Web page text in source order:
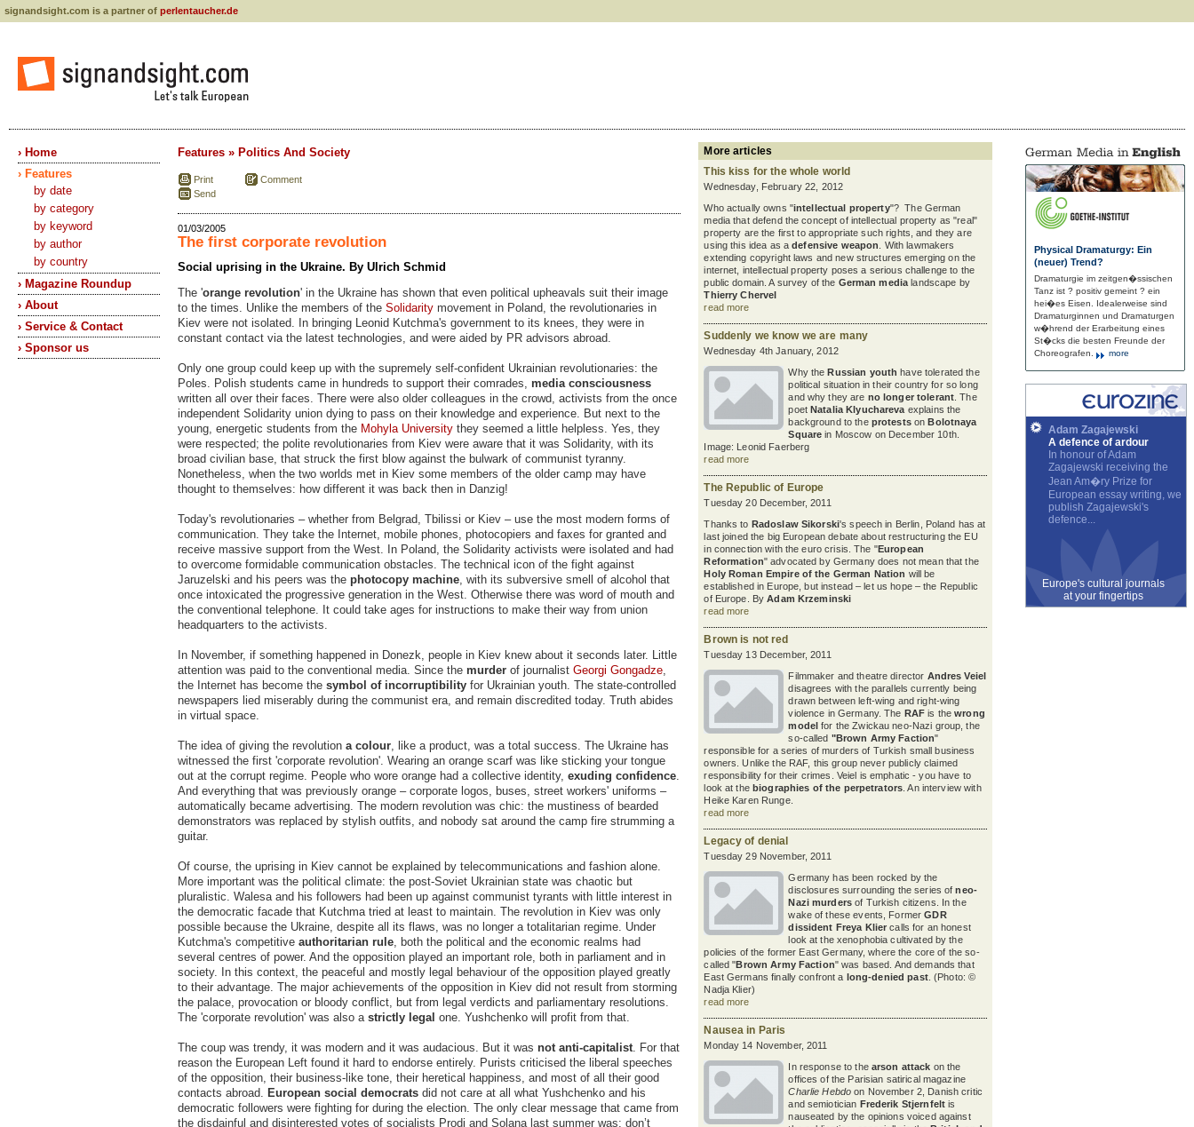
signandsight.com is a partner of perlentaucher.de
› Home
› Features
by date
by category
by keyword
by author
by country
› Magazine Roundup
› About
› Service & Contact
› Sponsor us
Physical Dramaturgy: Ein
(neuer) Trend?
Dramaturgie im zeitgen�ssischen
Tanz ist ? positiv gemeint ? ein
hei�es Eisen. Idealerweise sind
Dramaturginnen und Dramaturgen
w�hrend der Erarbeitung eines
St�cks die besten Freunde der
Choreografen.
more
Adam Zagajewski
A defence of ardour
In honour of Adam
Zagajewski receiving the
Jean Am�ry Prize for
European essay writing, we
publish Zagajewski's
defence...
Europe's cultural journals
at your fingertips
Features » Politics And Society
Print
Send
Comment
01/03/2005
The first corporate revolution
Social uprising in the Ukraine. By Ulrich Schmid
The 'orange revolution' in the Ukraine has shown that even political upheavals suit their image
to the times. Unlike the members of the Solidarity movement in Poland, the revolutionaries in
Kiev were not isolated. In bringing Leonid Kutchma's government to its knees, they were in
constant contact via the latest technologies, and were aided by PR advisors abroad.
Only one group could keep up with the supremely self-confident Ukrainian revolutionaries: the
Poles. Polish students came in hundreds to support their comrades, media consciousness
written all over their faces. There were also older colleagues in the crowd, activists from the once
independent Solidarity union dying to pass on their knowledge and experience. But next to the
young, energetic students from the Mohyla University they seemed a little helpless. Yes, they
were respected; the polite revolutionaries from Kiev were aware that it was Solidarity, with its
broad civilian base, that struck the first blow against the bulwark of communist tyranny.
Nonetheless, when the two worlds met in Kiev some members of the older camp may have
thought to themselves: how different it was back then in Danzig!
Today's revolutionaries – whether from Belgrad, Tbilissi or Kiev – use the most modern forms of
communication. They take the Internet, mobile phones, photocopiers and faxes for granted and
receive massive support from the West. In Poland, the Solidarity activists were isolated and had
to overcome formidable communication obstacles. The technical icon of the fight against
Jaruzelski and his peers was the photocopy machine, with its subversive smell of alcohol that
once intoxicated the progressive generation in the West. Otherwise there was word of mouth and
the conventional telephone. It could take ages for instructions to make their way from union
headquarters to the activists.
In November, if something happened in Donezk, people in Kiev knew about it seconds later. Little
attention was paid to the conventional media. Since the murder of journalist Georgi Gongadze,
the Internet has become the symbol of incorruptibility for Ukrainian youth. The state-controlled
newspapers lied miserably during the communist era, and remain discredited today. Truth abides
in virtual space.
The idea of giving the revolution a colour, like a product, was a total success. The Ukraine has
witnessed the first 'corporate revolution'. Wearing an orange scarf was like sticking your tongue
out at the corrupt regime. People who wore orange had a collective identity, exuding confidence.
And everything that was previously orange – corporate logos, buses, street workers' uniforms –
automatically became advertising. The modern revolution was chic: the mustiness of bearded
demonstrators was replaced by stylish outfits, and nobody sat around the camp fire strumming a
guitar.
Of course, the uprising in Kiev cannot be explained by telecommunications and fashion alone.
More important was the political climate: the post-Soviet Ukrainian state was chaotic but
pluralistic. Walesa and his followers had been up against communist tyrants with little interest in
the democratic facade that Kutchma tried at least to maintain. The revolution in Kiev was only
possible because the Ukraine, despite all its flaws, was no longer a totalitarian regime. Under
Kutchma's competitive authoritarian rule, both the political and the economic realms had
several centres of power. And the opposition played an important role, both in parliament and in
society. In this context, the peaceful and mostly legal behaviour of the opposition played greatly
to their advantage. The major achievements of the opposition in Kiev did not result from storming
the palace, provocation or bloody conflict, but from legal verdicts and parliamentary resolutions.
The 'corporate revolution' was also a strictly legal one. Yushchenko will profit from that.
The coup was trendy, it was modern and it was audacious. But it was not anti-capitalist. For that
reason the European Left found it hard to endorse entirely. Purists criticised the liberal speeches
of the opposition, their business-like tone, their heretical happiness, and most of all their good
contacts abroad. European social democrats did not care at all what Yushchenko and his
democratic followers were fighting for during the election. The only clear message that came from
the disdainful and disinterested votes of socialists Prodi and Solana last summer was: don’t
More articles
This kiss for the whole world
Wednesday, February 22, 2012
Who actually owns "intellectual property"? The German
media that defend the concept of intellectual property as "real"
property are the first to appropriate such rights, and they are
using this idea as adefensive weapon
. With lawmakers
extending copyright laws and new structures emerging on the
internet, intellectual property poses a serious challenge to the
public domain. A survey of the German media landscape by
Thierry Chervel
read more
Suddenly we know we are many
Wednesday 4th January, 2012
Why theRussian youthhave tolerated the
political situation in their country for so long
and why they are no longer tolerant . The
poetNatalia Klyuchareva explains the
background to the protestsonBolotnaya
Square in Moscow on December 10th.
Image: Leonid Faerberg
read more
The Republic of Europe
Tuesday 20 December, 2011
Thanks to Radoslaw Sikorski's speech in Berlin, Poland has at
last joined the big European debate about restructuring the EU
in connection with the euro crisis. The "European
Reformation" advocated by Germany does not mean that the
Holy Roman Empire of the German Nation will be
established in Europe, but instead – let us hope – the Republic
of Europe. ByAdam Krzeminski
read more
Brown is not red
Tuesday 13 December, 2011
Filmmaker and theatre director Andres Veiel
disagrees with the parallels currently being
drawn between left-wing and right-wing
violence in Germany. The RAF is thewrong
model for the Zwickau neo-Nazi group, the
so-called "Brown Army Faction"
responsible for a series of murders of Turkish small business
owners. Unlike the RAF, this group never publicly claimed
responsibility for their crimes. Veiel is emphatic - you have to
look at the biographies of the perpetrators . An interview with
Heike Karen Runge.
read more
Legacy of denial
Tuesday 29 November, 2011
Germany has been rocked by the
disclosures surrounding the series ofneo-
Nazi murders of Turkish citizens. In the
wake of these events, FormerGDR
dissident Freya Klier calls for an honest
look at the xenophobia cultivated by the
policies of the former East Germany, where the core of the so-
called "Brown Army Faction" was based. And demands that
East Germans finally confront a long-denied past. (Photo: ©
Nadja Klier)
read more
Nausea in Paris
Monday 14 November, 2011
In response to the arson attack on the
offices of the Parisian satirical magazine
Charlie Hebdo on November 2, Danish critic
and semiotician Frederik Stjernfelt is
nauseated by the opinions voiced against